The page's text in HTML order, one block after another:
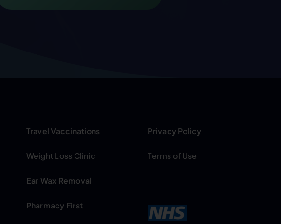
Travel Vaccinations
Weight Loss Clinic
Ear Wax Removal
Pharmacy First
Privacy Policy
Terms of Use